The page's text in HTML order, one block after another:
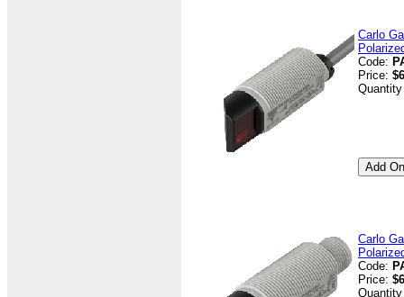
Carlo
Code:
Price:
Carlo
Code:
Price: